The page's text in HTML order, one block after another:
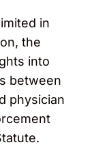
in
the
into
between
physician